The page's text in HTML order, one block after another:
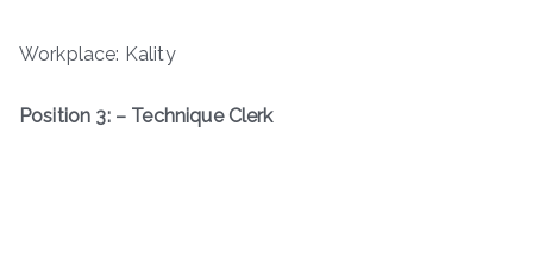
Workplace: Kality
Position 3: – Technique Clerk